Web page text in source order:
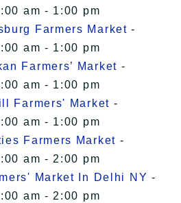
am - 1:00 pm
Farmers Market -
am - 1:00 pm
Farmers’ Market -
am - 1:00 pm
Farmers' Market -
am - 1:00 pm
Farmers Market -
am - 2:00 pm
Market In Delhi NY -
am - 2:00 pm